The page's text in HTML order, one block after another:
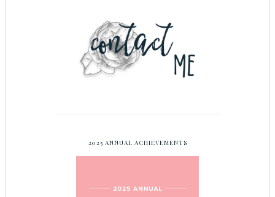
2025 ANNUAL ACHIEVEMENTS